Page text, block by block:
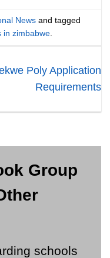
Newsand tagged
in zimbabwe.
Poly Application
Requirements
Group
schools